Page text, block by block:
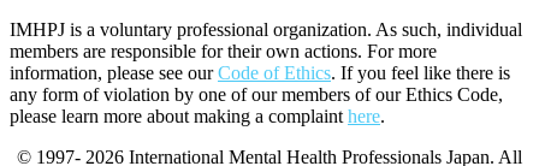
IMHPJ is a voluntary professional organization. As such, individual
members are responsible for their own actions. For more
information, please see ourCode of Ethics. If you feel like there is
any form of violation by one of our members of our Ethics Code,
please learn more about making a complaint here.
© 1997- 2026 International Mental Health Professionals Japan. All